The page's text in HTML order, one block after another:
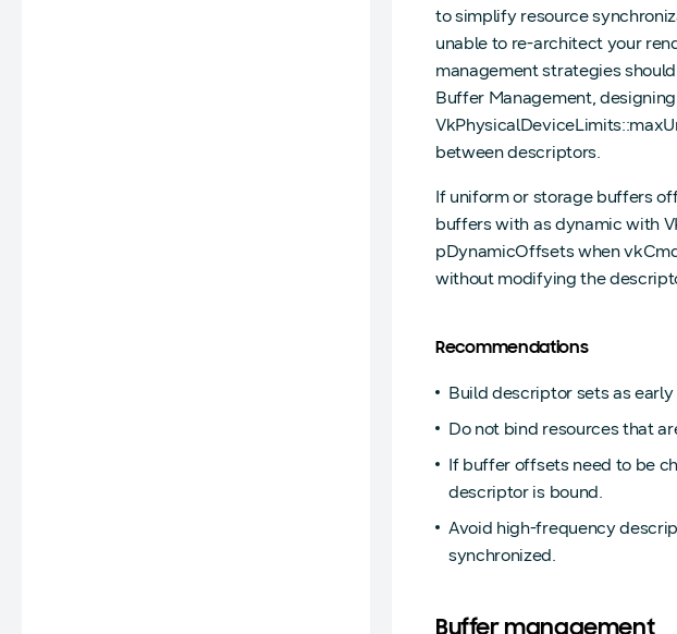
to simplify resource
unable to re-architect your
management strategies
Buffer Management,
between descriptors.
If uniform or storage buffers
buffers with as dynamic with
pDynamicOffsets when
without modifying the
Recommendations
Build descriptor sets as
Do not bind resources that
If buffer offsets need to be
descriptor is bound.
Avoid high-frequency
synchronized.